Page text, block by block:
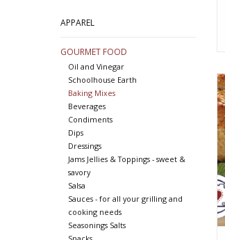
APPAREL
GOURMET FOOD
Oil and Vinegar
Schoolhouse Earth
Baking Mixes
Beverages
Condiments
Dips
Dressings
Jams Jellies & Toppings - sweet &
savory
Salsa
Sauces - for all your grilling and
cooking needs
Seasonings Salts